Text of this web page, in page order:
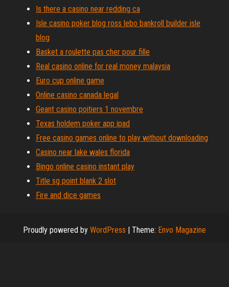
Is there a casino near redding ca
Isle casino poker blog ross lebo bankroll builder isle
blog
Basket a roulette pas cher pour fille
Real casino online for real money malaysia
Euro cup online game
Online casino canada legal
Geant casino poitiers 1 novembre
Texas holdem poker app ipad
Free casino games online to play without downloading
Casino near lake wales florida
Bingo online casino instant play
Title sg point blank 2 slot
Fire and dice games
Proudly powered by WordPress | Theme: Envo Magazine